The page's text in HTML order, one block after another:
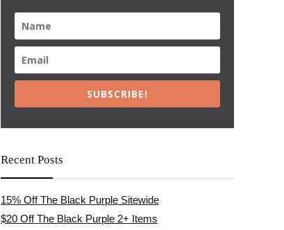
SUBSCRIBE!
Recent Posts
15% Off The Black Purple Sitewide
$20 Off The Black Purple 2+ Items